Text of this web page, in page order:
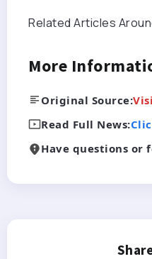
Related Articles
More
Original Source:
Read Full News:
Have questions or